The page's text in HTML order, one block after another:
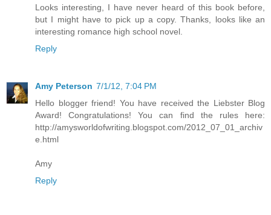
Looks interesting, I have never heard of this book before,
but I might have to pick up a copy. Thanks, looks like an
interesting romance high school novel.
Reply
Amy Peterson 7/1/12, 7:04 PM
Hello blogger friend! You have received the Liebster Blog
Award! Congratulations! You can find the rules here:
http://amysworldofwriting.blogspot.com/2012_07_01_archiv
e.html
Amy
Reply